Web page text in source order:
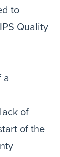
to
Quality
a
of
of the